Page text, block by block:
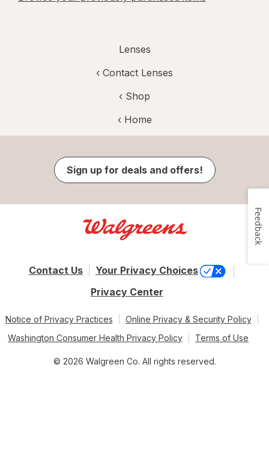
Lenses
‹ Contact Lenses
‹ Shop
‹ Home
Sign up for deals and offers!
Contact Us
Your Privacy Choices
Privacy Center
Notice of Privacy Practices
Online Privacy & Security Policy
Washington Consumer Health Privacy Policy
Terms of Use
© 2026 Walgreen Co. All rights reserved.
Feedback